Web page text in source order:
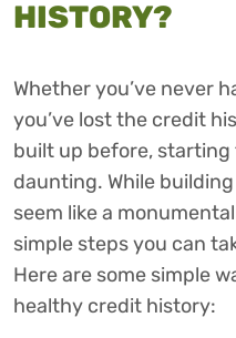
HISTORY?
Whether you’ve never
you’ve lost the credit
built up before,
daunting. While
seem like a
simple steps you can
Here are some simple
healthy credit history: